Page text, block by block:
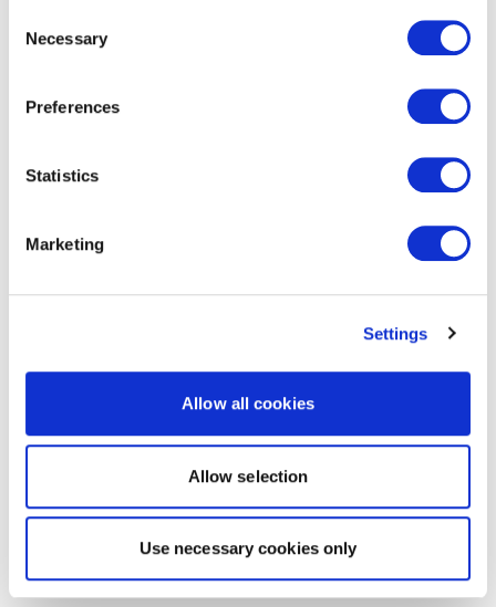
Selection
Necessary
Preferences
Statistics
Marketing
Settings
Allow all cookies
Allow selection
Use necessary cookies only